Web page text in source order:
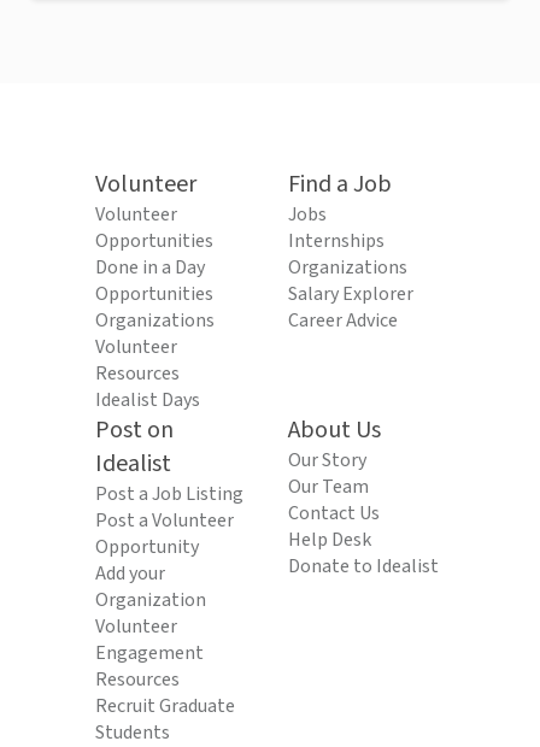
Volunteer
Volunteer
Opportunities
Done in a Day
Opportunities
Organizations
Volunteer
Resources
Idealist Days
Find a Job
Jobs
Internships
Organizations
Salary Explorer
Career Advice
Post on
Idealist
Post a Job Listing
Post a Volunteer
Opportunity
Add your
Organization
Volunteer
Engagement
Resources
Recruit Graduate
Students
About Us
Our Story
Our Team
Contact Us
Help Desk
Donate to Idealist